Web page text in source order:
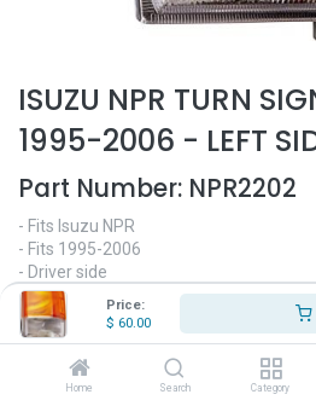
Price:
$ 60.00
Home Search Category
ISUZU NPR TURN
1995-2006 - LEFT
Part Number: NPR2202
- Fits Isuzu NPR
- Fits 1995-2006
- Driver side
- Turn signal
- Replaces OEM# 8-98052-802-0
60.00